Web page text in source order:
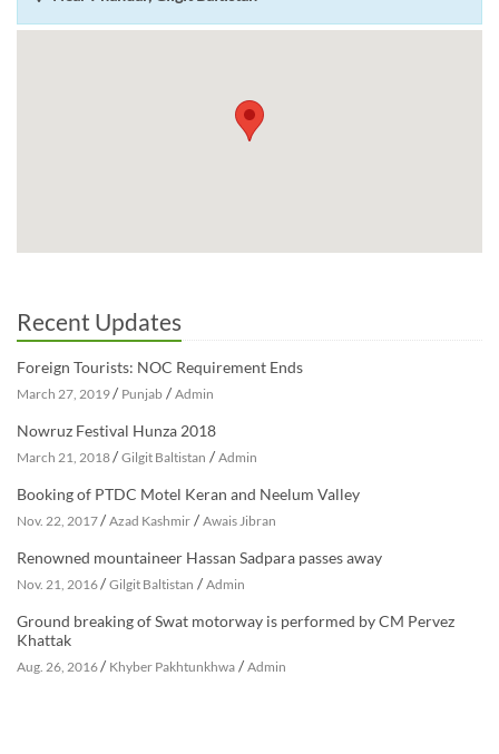
Recent Updates
Foreign Tourists: NOC Requirement Ends
March 27, 2019/ Punjab / Admin
Nowruz Festival Hunza 2018
March 21, 2018/ Gilgit Baltistan / Admin
Booking of PTDC Motel Keran and Neelum Valley
Nov. 22, 2017/ Azad Kashmir / Awais Jibran
Renowned mountaineer Hassan Sadpara passes away
Nov. 21, 2016/ Gilgit Baltistan / Admin
Ground breaking of Swat motorway is performed by CM Pervez
Khattak
Aug. 26, 2016/ Khyber Pakhtunkhwa / Admin